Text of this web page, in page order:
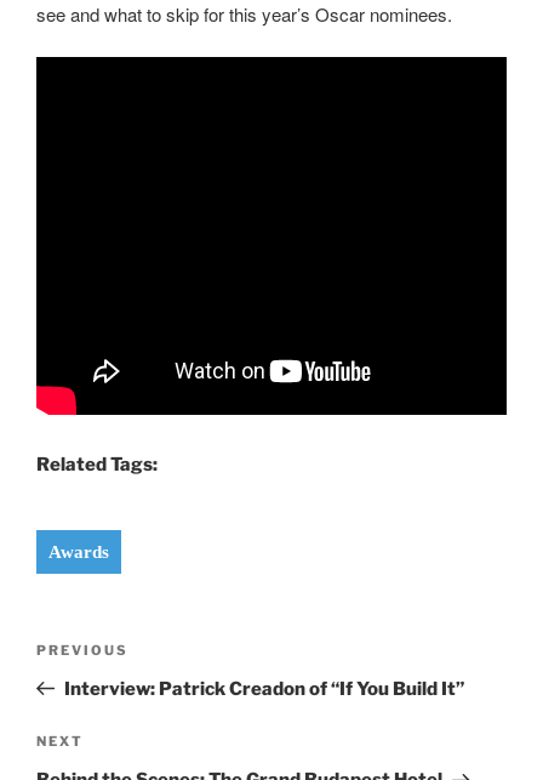
see and what to skip for this year’s Oscar nominees.
Related Tags:
Awards
Previous
Post
PREVIOUS
Interview: Patrick Creadon of “If You Build It”
Next
Post
NEXT